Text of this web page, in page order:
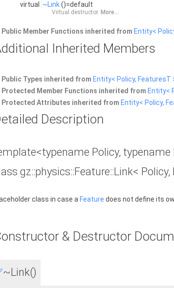
virtual ~Link()=default
Virtual destructor. More...
Public Member Functions inherited from Entity<
Inherited Members
Public Types inherited from Entity< Policy, FeaturesT
Protected Member Functions inherited from Entity<
Protected Attributes inherited from Entity< Policy,
Description
Policy, typename
gz::physics::Feature::Link<
class in case a Feature does not define its
& Destructor
~Link()